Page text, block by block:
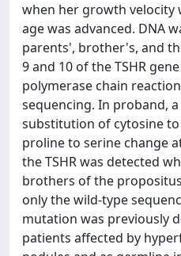
when her growth velocity
age was advanced. DNA
parents', brother's, and
9 and 10 of the TSHR
polymerase chain
sequencing. In proband,
substitution of cytosine
proline to serine change
the TSHR was detected
brothers of the
only the wild-type
mutation was previously
patients affected by